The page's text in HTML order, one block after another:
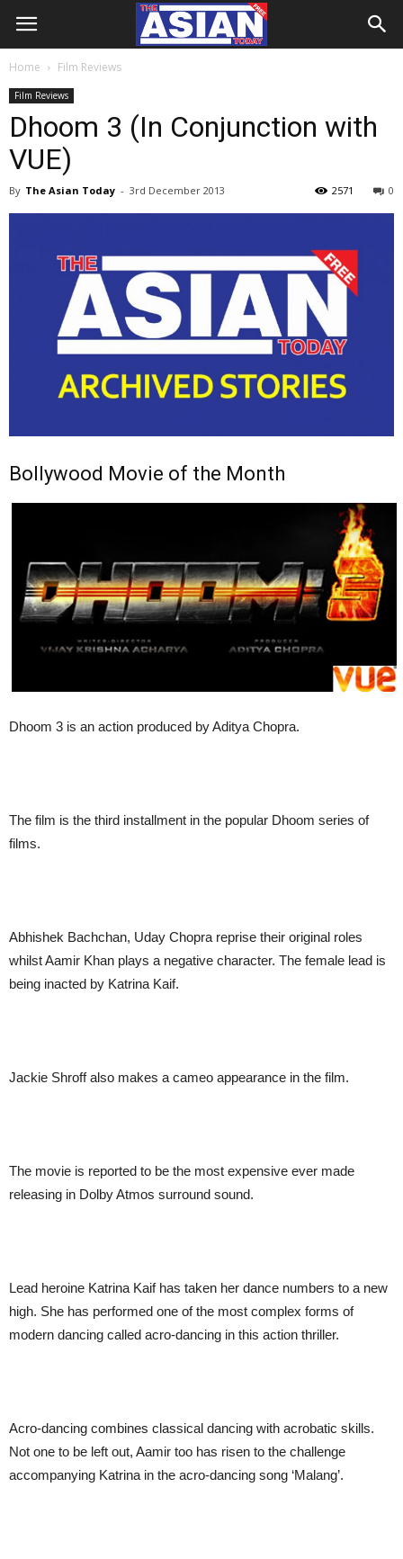
Home Film Reviews
Film Reviews
Dhoom 3 (In Conjunction with
VUE)
By The Asian Today - 3rd December 2013 0
2571
Bollywood Movie of the Month
Dhoom 3 is an action produced by Aditya Chopra.
The film is the third installment in the popular Dhoom series of
films.
Abhishek Bachchan, Uday Chopra reprise their original roles
whilst Aamir Khan plays a negative character. The female lead is
being inacted by Katrina Kaif.
Jackie Shroff also makes a cameo appearance in the film.
The movie is reported to be the most expensive ever made
releasing in Dolby Atmos surround sound.
Lead heroine Katrina Kaif has taken her dance numbers to a new
high. She has performed one of the most complex forms of
modern dancing called acro-dancing in this action thriller.
Acro-dancing combines classical dancing with acrobatic skills.
Not one to be left out, Aamir too has risen to the challenge
accompanying Katrina in the acro-dancing song ‘Malang’.